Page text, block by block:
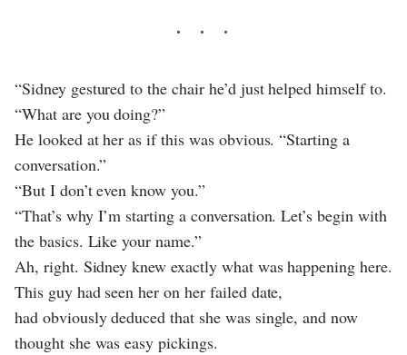
“Sidney gestured to the chair he’d just helped himself to.
“What are you doing?”
He looked at her as if this was obvious. “Starting a
conversation.”
“But I don’t even know you.”
“That’s why I’m starting a conversation. Let’s begin with
the basics. Like your name.”
Ah, right. Sidney knew exactly what was happening here.
This guy had seen her on her failed date,
had obviously deduced that she was single, and now
thought she was easy pickings.